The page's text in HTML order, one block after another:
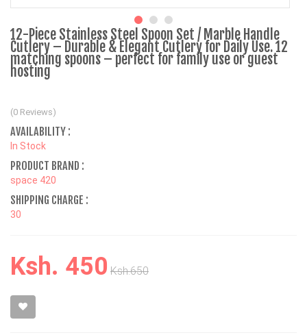
12-Piece Stainless Steel Spoon Set / Marble Handle
Cutlery – Durable & Elegant Cutlery for Daily Use. 12
matching spoons – perfect for family use or guest
hosting
(0 Reviews)
AVAILABILITY :
In Stock
PRODUCT BRAND :
space 420
SHIPPING CHARGE :
30
Ksh. 450 Ksh.650